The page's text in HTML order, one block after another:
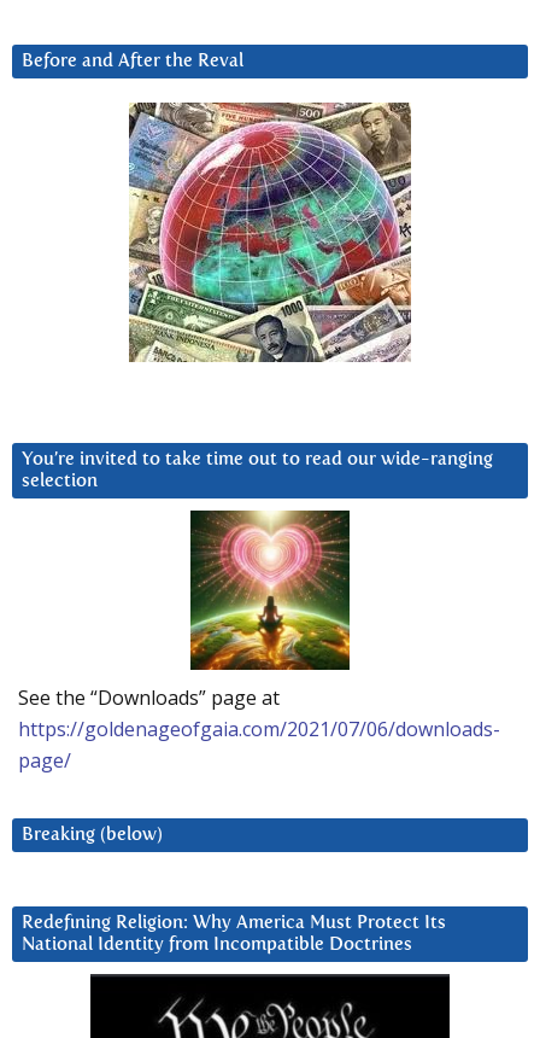
Before and After the Reval
You’re invited to take time out to read our wide-ranging
selection
See the “Downloads” page at
https://goldenageofgaia.com/2021/07/06/downloads-
page/
Breaking (below)
Redefining Religion: Why America Must Protect Its
National Identity from Incompatible Doctrines